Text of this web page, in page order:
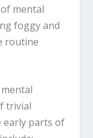
mental
foggy and
routine
trivial
early parts of